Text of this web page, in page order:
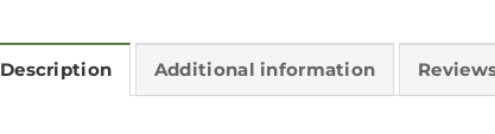
Description Additional information